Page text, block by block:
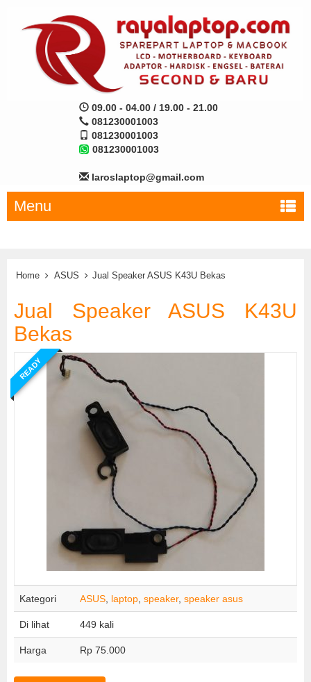
09.00 - 04.00 / 19.00 - 21.00
081230001003
081230001003
081230001003
laroslaptop@gmail.com
Menu
Home ASUS Jual Speaker ASUS K43U Bekas
Jual Speaker ASUS K43U
Bekas
READY
Kategori ASUS, laptop, speaker, speaker asus
Di lihat 449 kali
Harga Rp 75.000